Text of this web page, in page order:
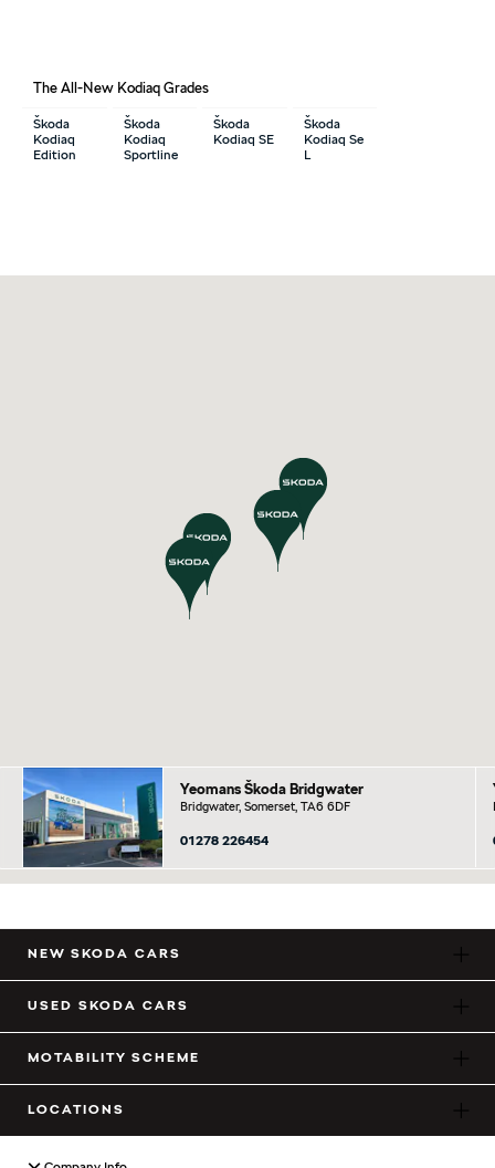
The All-New Kodiaq Grades
Škoda
Kodiaq
Edition
Škoda
Kodiaq
Sportline
Škoda
Kodiaq SE
Škoda
Kodiaq Se
L
Yeomans Škoda Bridgwater
Bridgwater, Somerset, TA6 6DF
01278 226454
NEW SKODA CARS
USED SKODA CARS
MOTABILITY SCHEME
LOCATIONS